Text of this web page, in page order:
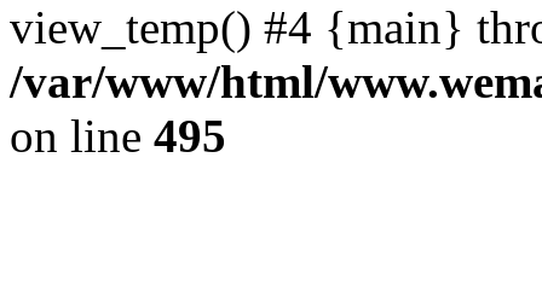
view_temp() #4 {main}
/var/www/html/
on line 495